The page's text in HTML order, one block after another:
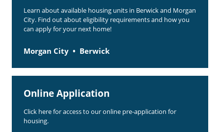
Learn about available housing units in Berwick and Morgan
City. Find out about eligibility requirements and how you
can apply for your next home!
Morgan City Berwick
Online Application
Click here for access to our online pre-application for
housing.